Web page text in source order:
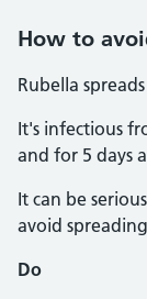
How to
Rubella
It's infectious
and for 5 days
It can be
avoid
Do